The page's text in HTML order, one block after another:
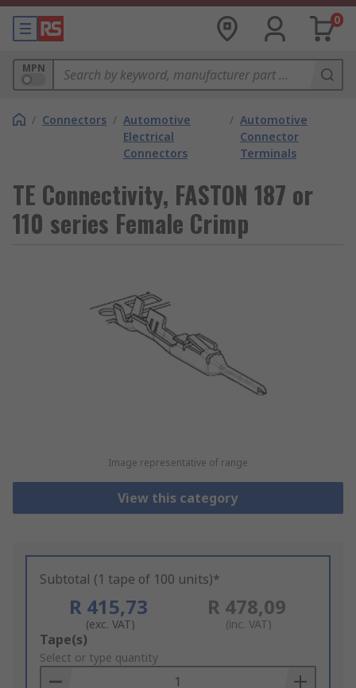
0
MPN
/ Connectors / Automotive
Electrical
Connectors
/ Automotive
Connector
Terminals
TE Connectivity, FASTON 187 or
110 series Female Crimp
Image representative of range
View this category
Subtotal (1 tape of 100 units)*
R 415,73
(exc. VAT)
R 478,09
(inc. VAT)
Add
to
Basket
Tape(s)
Select or type quantity